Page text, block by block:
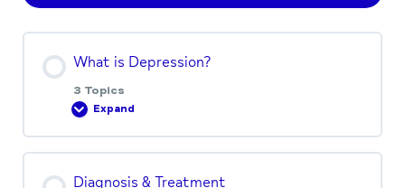
What is Depression?
3 Topics
Expand
Diagnosis & Treatment